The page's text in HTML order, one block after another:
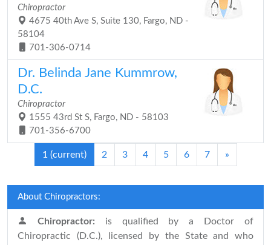
Chiropractor
4675 40th Ave S, Suite 130, Fargo, ND -
58104
701-306-0714
Dr. Belinda Jane Kummrow,
D.C.
Chiropractor
1555 43rd St S, Fargo, ND - 58103
701-356-6700
1 (current) 2 3 4 5 6 7 »
About Chiropractors:
Chiropractor: is qualified by a Doctor of
Chiropractic (D.C.), licensed by the State and who